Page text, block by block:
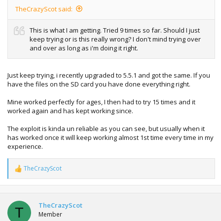
TheCrazyScot said:
This is what I am getting. Tried 9 times so far. Should I just
keep trying or is this really wrong? I don't mind trying over
and over as long as i'm doing it right.
Just keep trying, i recently upgraded to 5.5.1 and got the same. If you
have the files on the SD card you have done everything right.
Mine worked perfectly for ages, I then had to try 15 times and it
worked again and has kept working since.
The exploit is kinda un reliable as you can see, but usually when it
has worked once it will keep working almost 1st time every time in my
experience.
R
e
a
t
i
TheCrazyScot
T TheCrazyScot
Member